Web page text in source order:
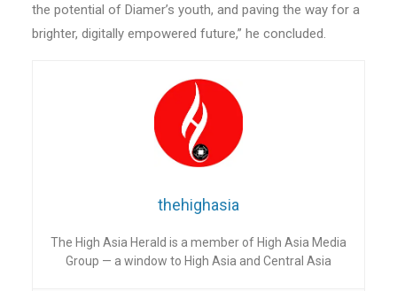
the potential of Diamer’s youth, and paving the way for a
brighter, digitally empowered future,” he concluded.
thehighasia
The High Asia Herald is a member of High Asia Media
Group — a window to High Asia and Central Asia